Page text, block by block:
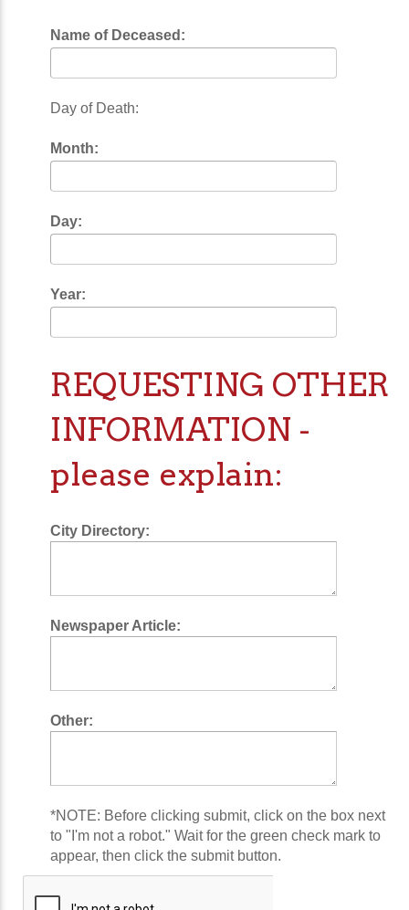
Name of Deceased:
Day of Death:
Month:
Day:
Year:
REQUESTING OTHER
INFORMATION -
please explain:
City Directory:
Newspaper Article:
Other:
*NOTE: Before clicking submit, click on the box next
to "I'm not a robot." Wait for the green check mark to
appear, then click the submit button.